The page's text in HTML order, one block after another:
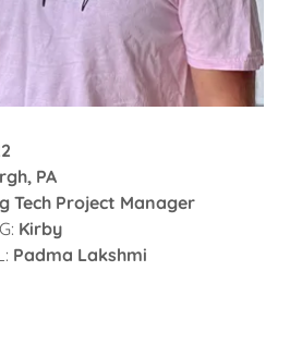
PA
Tech Project Manager
Kirby
Padma Lakshmi